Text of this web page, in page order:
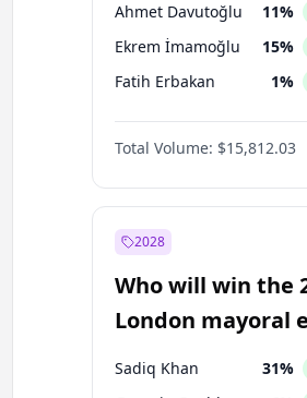
Ahmet Davutoğlu 11%
Ekrem İmamoğlu 15%
Fatih Erbakan 1%
Müsavat Dervişoğlu 7%
Muharrem İnce 7%
Mansur Yavaş 9%
Erdoğan
Sinan Oğan 7
Ümit Özdağ %
Total Volume: $15,812.03
2028
Who will win the
London mayoral
Sadiq Khan 31%